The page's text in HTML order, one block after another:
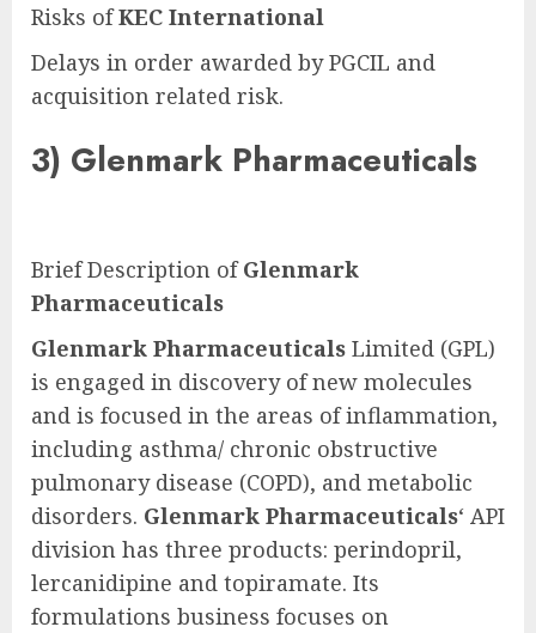
Risks ofKEC International
Delays in order awarded by PGCIL and
acquisition related risk.
3) Glenmark Pharmaceuticals
Brief Description ofGlenmark
Pharmaceuticals
Glenmark Pharmaceuticals Limited (GPL)
is engaged in discovery of new molecules
and is focused in the areas of inflammation,
including asthma/ chronic obstructive
pulmonary disease (COPD), and metabolic
disorders. Glenmark Pharmaceuticals‘ API
division has three products: perindopril,
lercanidipine and topiramate. Its
formulations business focuses on